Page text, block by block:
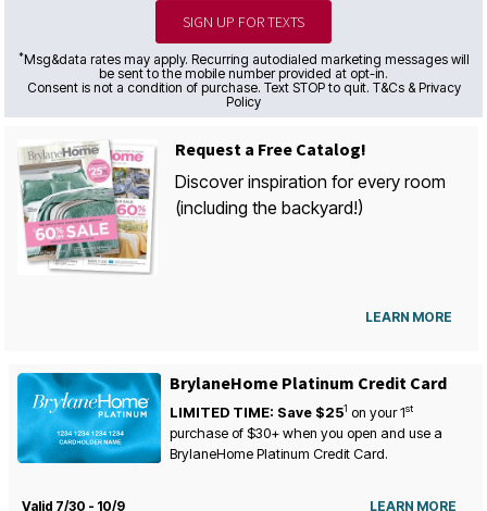
SIGN UP FOR TEXTS
*Msg&data rates may apply. Recurring autodialed marketing messages will
be sent to the mobile number provided at opt-in.
Consent is not a condition of purchase. Text STOP to quit. T&Cs & Privacy
Policy
Request a Free Catalog!
Discover inspiration for every room
(including the backyard!)
LEARN MORE
BrylaneHome Platinum Credit Card
LIMITED TIME: Save $251 on your1st
purchase of $30+ when you open and use a
BrylaneHome Platinum Credit Card.
Valid 7/30 - 10/9 LEARN MORE